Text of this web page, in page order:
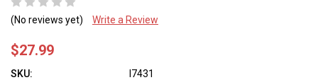
(No reviews yet) Write a Review
$27.99
SKU: l7431